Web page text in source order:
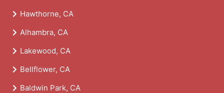
Hawthorne, CA
Alhambra, CA
Lakewood, CA
Bellflower, CA
Baldwin Park, CA